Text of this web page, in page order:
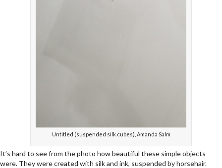
Untitled (suspended silk cubes), Amanda Salm
It’s hard to see from the photo how beautiful these simple objects
were. They were created with silk and ink, suspended by horsehair.